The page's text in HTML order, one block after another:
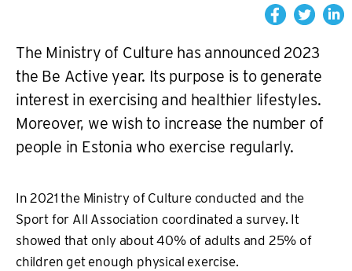
The Ministry of Culture has announced 2023
the Be Active year. Its purpose is to generate
interest in exercising and healthier lifestyles.
Moreover, we wish to increase the number of
people in Estonia who exercise regularly.
In 2021 the Ministry of Culture conducted and the
Sport for All Association coordinated a survey. It
showed that only about 40% of adults and 25% of
children get enough physical exercise.